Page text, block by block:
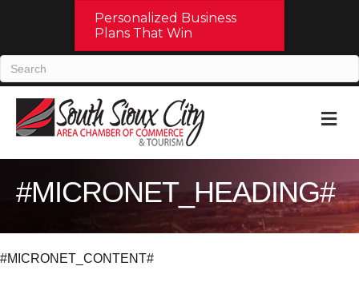
Personalized Business
Plans That Win
#MICRONET_HEADING#
#MICRONET_CONTENT#